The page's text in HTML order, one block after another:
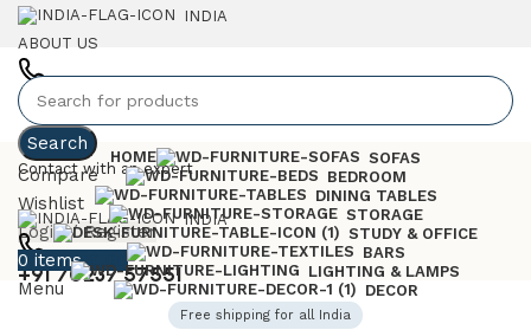
INDIA
ABOUT US
+91 7023757551
Contact with an expert
INDIA
+91 70237 57551
Search
Compare
Wishlist
Login / Register
0 items 0.00
Menu
HOME
SOFAS
BEDROOM
DINING TABLES
STORAGE
STUDY & OFFICE
BARS
LIGHTING & LAMPS
DECOR
Free shipping for all India